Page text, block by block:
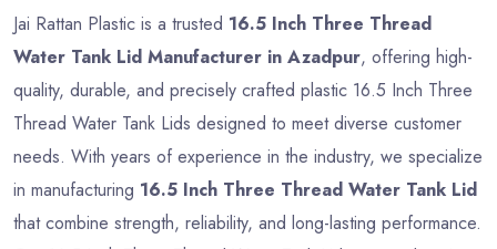
Jai Rattan Plastic is a trusted 16.5 Inch Three Thread
Water Tank Lid Manufacturer in Azadpur, offering high-
quality, durable, and precisely crafted plastic 16.5 Inch Three
Thread Water Tank Lids designed to meet diverse customer
needs. With years of experience in the industry, we specialize
in manufacturing 16.5 Inch Three Thread Water Tank Lid
that combine strength, reliability, and long-lasting performance.